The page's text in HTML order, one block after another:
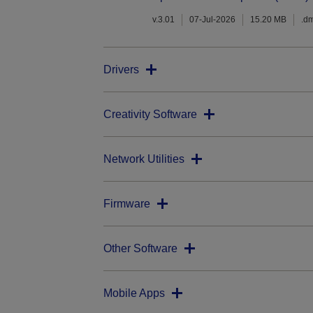
v.3.01 07-Jul-2026 15.20 MB
Drivers
Creativity Software
Network Utilities
Firmware
Other Software
Mobile Apps